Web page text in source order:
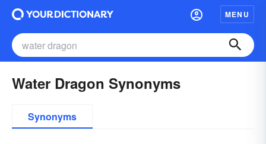
MENU
Water Dragon Synonyms
Synonyms